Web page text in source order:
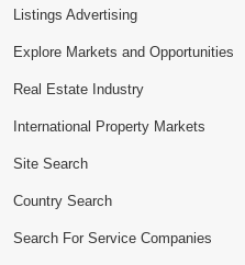
Listings Advertising
Explore Markets and Opportunities
Real Estate Industry
International Property Markets
Site Search
Country Search
Search For Service Companies